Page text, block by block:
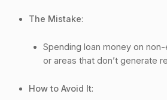
The Mistake:
Spending loan money on
or areas that don’t generate
How to Avoid It: